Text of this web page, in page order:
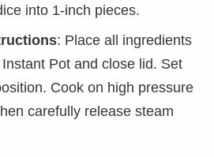
into 1-inch pieces.
: Place all ingredients
Pot and close lid. Set
Cook on high pressure
carefully release steam